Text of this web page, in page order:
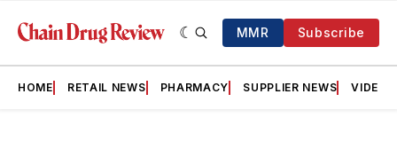
MMR Subscribe
HOME RETAIL NEWS PHARMACY SUPPLIER NEWS VIDEOS